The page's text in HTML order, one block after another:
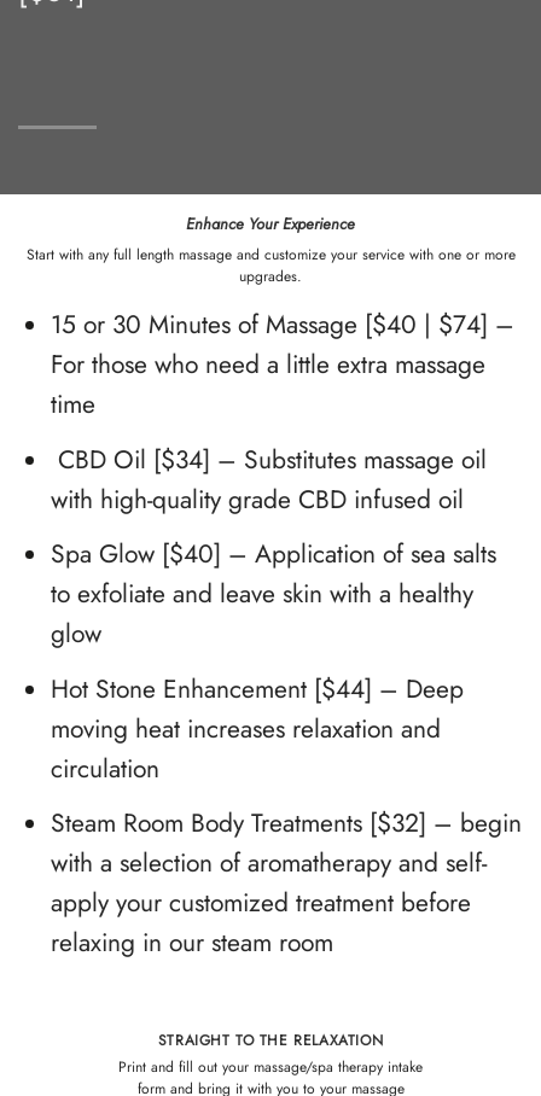
Enhance Your Experience
Start with any full length massage and customize your service with one or more
upgrades.
15 or 30 Minutes of Massage [$40 | $74] –
For those who need a little extra massage
time
CBD Oil [$34] – Substitutes massage oil
with high-quality grade CBD infused oil
Spa Glow [$40] – Application of sea salts
to exfoliate and leave skin with a healthy
glow
Hot Stone Enhancement [$44] – Deep
moving heat increases relaxation and
circulation
Steam Room Body Treatments [$32] – begin
with a selection of aromatherapy and self-
apply your customized treatment before
relaxing in our steam room
STRAIGHT TO THE RELAXATION
Print and fill out your massage/spa therapy intake
formand bring it with you to your massage